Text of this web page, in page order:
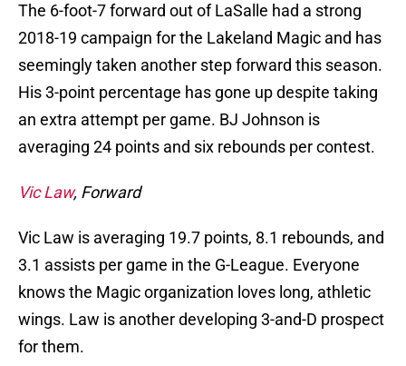
The 6-foot-7 forward out of LaSalle had a strong
2018-19 campaign for the Lakeland Magic and has
seemingly taken another step forward this season.
His 3-point percentage has gone up despite taking
an extra attempt per game. BJ Johnson is
averaging 24 points and six rebounds per contest.
Vic Law, Forward
Vic Law is averaging 19.7 points, 8.1 rebounds, and
3.1 assists per game in the G-League. Everyone
knows the Magic organization loves long, athletic
wings. Law is another developing 3-and-D prospect
for them.